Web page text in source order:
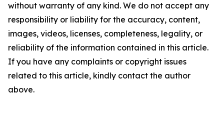
without warranty of any kind. We do not accept any
responsibility or liability for the accuracy, content,
images, videos, licenses, completeness, legality, or
reliability of the information contained in this article.
If you have any complaints or copyright issues
related to this article, kindly contact the author
above.